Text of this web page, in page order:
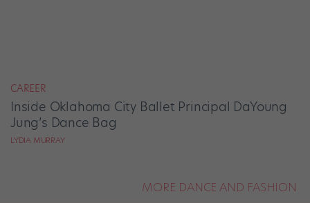
CAREER
Inside Oklahoma City Ballet Principal DaYoung
Jung’s Dance Bag
LYDIA MURRAY
MORE DANCE AND FASHION